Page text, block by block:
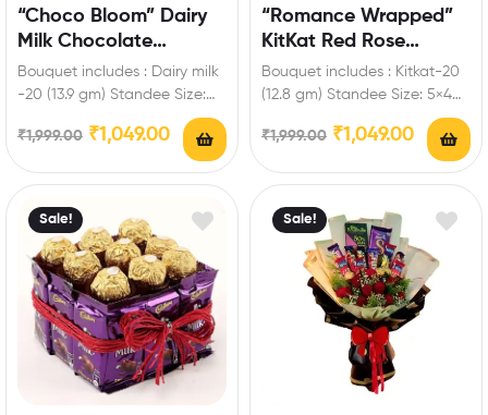
“Choco Bloom” Dairy
Milk Chocolate
Bouquet with Custom
Standee
Bouquet includes : Dairy milk
-20 (13.9 gm) Standee Size:
celebrations…
₹1,999.00 ₹1,049.00
“Romance Wrapped”
KitKat Red Rose
Bouquet with
Personalized Standee
Bouquet includes : Kitkat-20
(12.8 gm) Standee Size: 5×4
celebrations with your…
₹1,999.00 ₹1,049.00
Sale! Sale!